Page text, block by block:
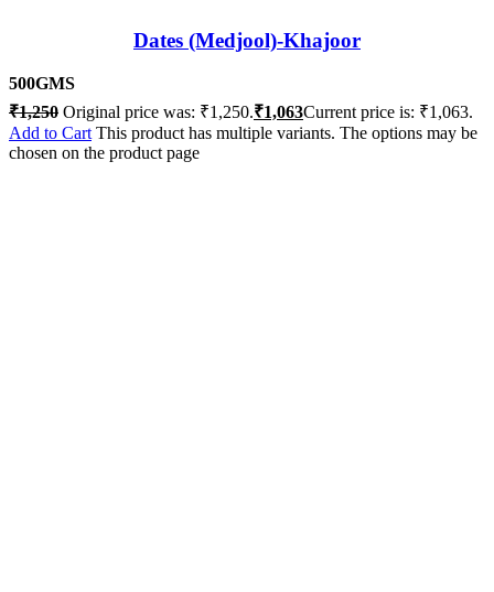
Dates (Medjool)-Khajoor
500GMS
₹1,250 Original price was: ₹1,250.₹1,063Current price is: ₹1,063.
Add to Cart This product has multiple variants. The options may be
chosen on the product page